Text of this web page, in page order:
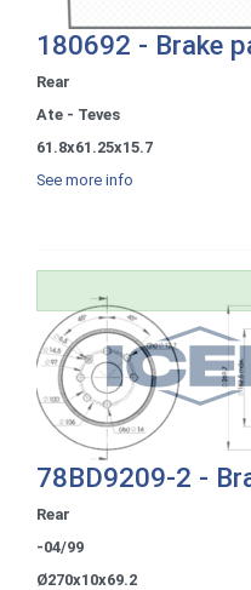
180692 - Brake
Rear
Ate - Teves
61.8x61.25x15.7
See more info
78BD9209-2 -
Rear
-04/99
Ø270x10x69.2